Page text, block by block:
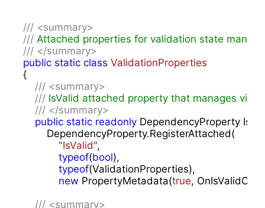
/// <summary>
/// Attached properties for validation state
/// </summary>
public static class ValidationProperties
{
/// <summary>
/// IsValid attached property that manages
/// </summary>
public static readonly DependencyProperty
        DependencyProperty.RegisterAttached(
"IsValid",
typeof(bool),
typeof(ValidationProperties),
new PropertyMetadata(true,
/// <summary>